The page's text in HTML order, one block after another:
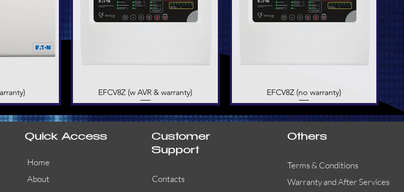
Quick View
EFCV8Z (w AVR & warranty) Quick View
EFCV8Z (no warranty)
Quick Access
Home
About
Customer
Support
Contacts
Others
Terms & Conditions
Warranty and After Services